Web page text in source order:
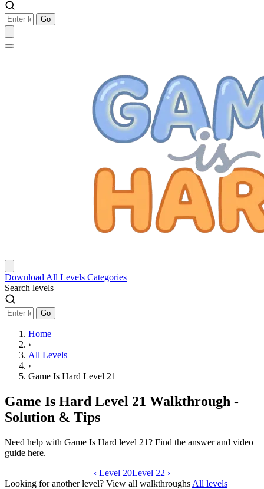
Go
Download All Levels Categories
Search levels
Go
Home
›
All Levels
›
Game Is Hard Level 21
Game Is Hard Level 21 Walkthrough -
Solution & Tips
Need help with Game Is Hard level 21? Find the answer and video
guide here.
Game Is Hard level 21 video guide
‹ Level 20Level 22 ›
Looking for another level? View all walkthroughs All levels